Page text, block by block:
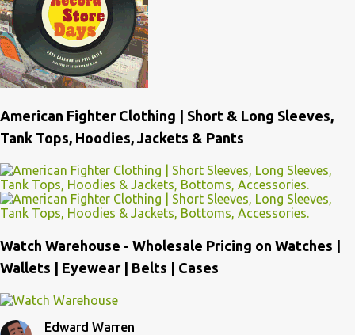
American Fighter Clothing | Short & Long Sleeves,
Tank Tops, Hoodies, Jackets & Pants
Watch Warehouse - Wholesale Pricing on Watches |
Wallets | Eyewear | Belts | Cases
Edward Warren